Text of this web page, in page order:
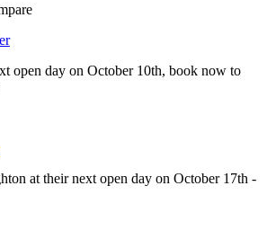
open day on October 10th, book now to
at their next open day on October 17th -